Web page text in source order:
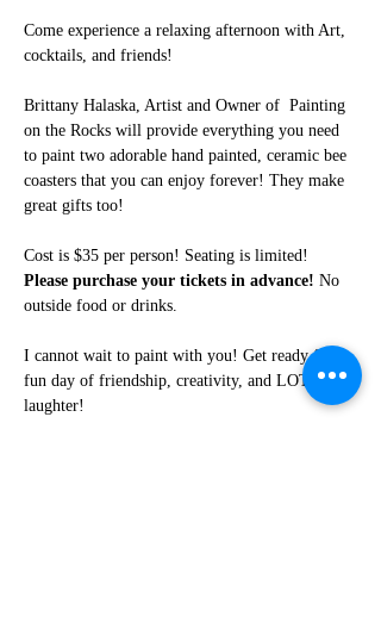
Come experience a relaxing afternoon with Art,
cocktails, and friends!
Brittany Halaska, Artist and Owner of  Painting
on the Rocks will provide everything you need
to paint two adorable hand painted, ceramic bee
coasters that you can enjoy forever! They make
great gifts too!
Cost is $35 per person! Seating is limited!
Please purchase your tickets in advance! No
outside food or drinks.
I cannot wait to paint with you! Get ready for a
fun day of friendship, creativity, and LOTS of
laughter!